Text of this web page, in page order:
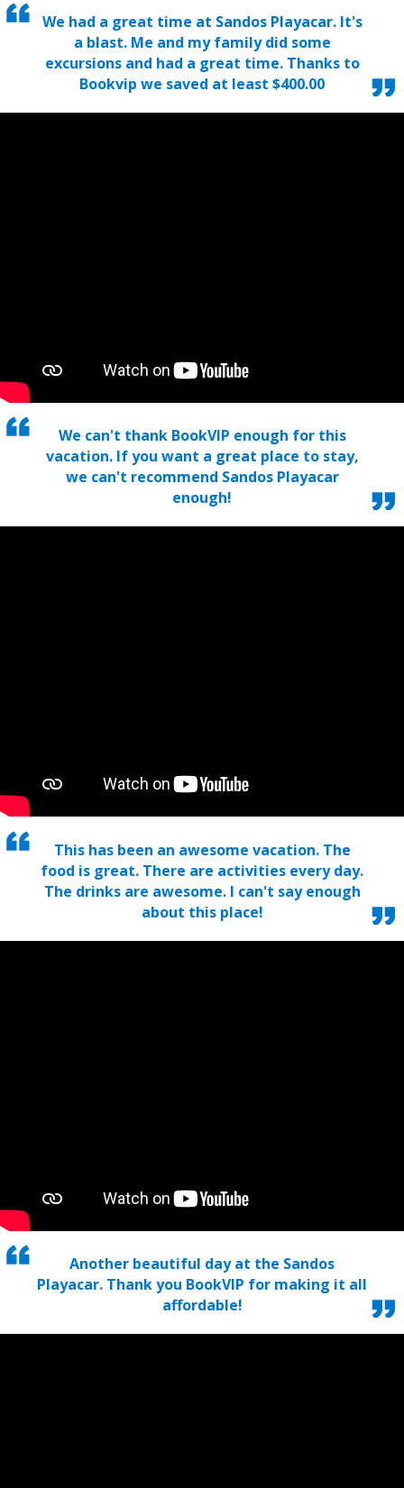
We had a great time at Sandos Playacar. It's
a blast. Me and my family did some
excursions and had a great time. Thanks to
Bookvip we saved at least $400.00
We can't thank BookVIP enough for this
vacation. If you want a great place to stay,
we can't recommend Sandos Playacar
enough!
This has been an awesome vacation. The
food is great. There are activities every day.
The drinks are awesome. I can't say enough
about this place!
Another beautiful day at the Sandos
Playacar. Thank you BookVIP for making it all
affordable!